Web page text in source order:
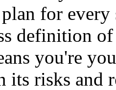
for every
definition
you're
its risks and